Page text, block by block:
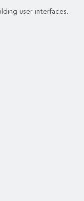
user interfaces.